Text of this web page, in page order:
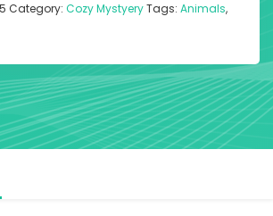
Category: Cozy MystyeryTags: Animals,